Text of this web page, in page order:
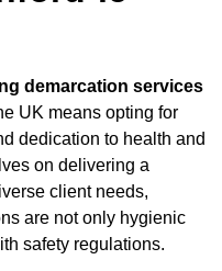
demarcation services
UK means opting for
dedication to health and
on delivering a
client needs,
are not only hygienic
safety regulations.